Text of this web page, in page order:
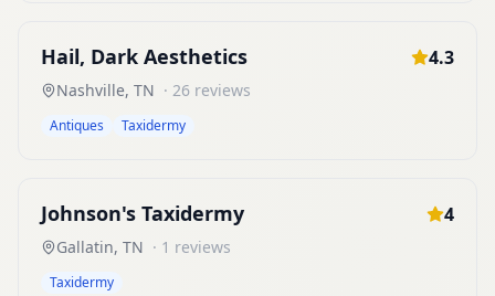
Hail, Dark Aesthetics 4.3
Nashville, TN · 26 reviews
Antiques Taxidermy
Johnson's Taxidermy 4
Gallatin, TN · 1 reviews
Taxidermy